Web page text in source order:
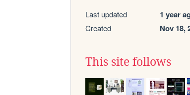
Last updated 1 year
Created Nov 18,
This site follows